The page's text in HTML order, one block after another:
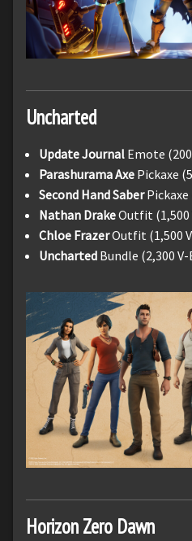
Uncharted
Update Journal Emote
ParashuramaAxe Pickaxe
Second Hand SaberPickaxe
Nathan DrakeOutfit (1,500
Chloe FrazerOutfit (1,500
Uncharted Bundle (2,300 V-
Horizon Zero Dawn